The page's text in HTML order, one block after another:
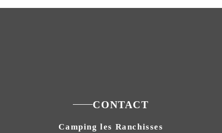
CONTACT
Camping les Ranchisses